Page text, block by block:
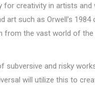
for creativity in artists
such as Orwell’s 1984
the vast world of
subversive and risky
will utilize this to